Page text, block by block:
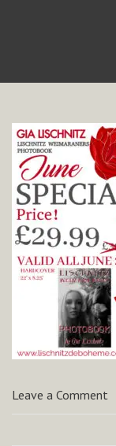
Leave a Comment